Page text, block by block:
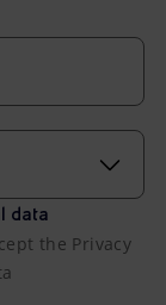
data
the Privacy